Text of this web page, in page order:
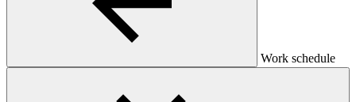
Work schedule